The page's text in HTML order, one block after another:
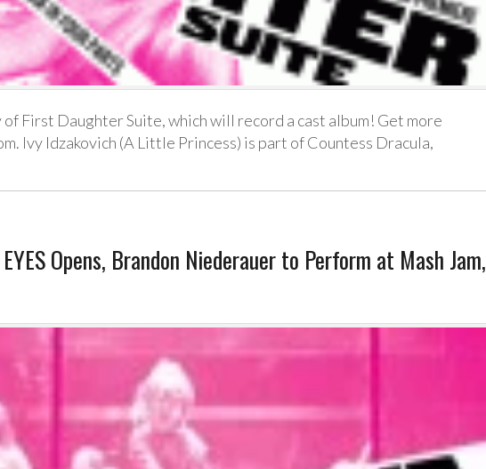
First Daughter Suite, which will record a cast album! Get more
Ivy Idzakovich (A Little Princess) is part of Countess Dracula,
EYES Opens, Brandon Niederauer to Perform at Mash Jam,